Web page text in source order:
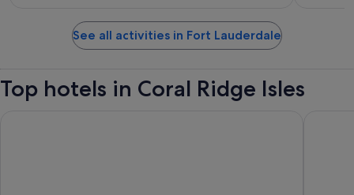
See all activities in Fort Lauderdale
Top hotels in Coral Ridge Isles